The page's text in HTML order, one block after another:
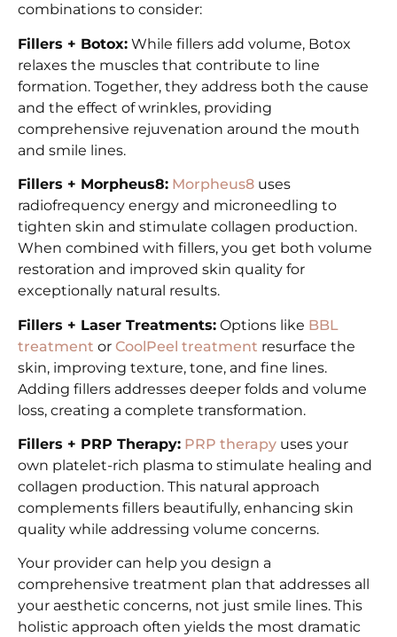
combinations to consider:
Fillers + Botox: While fillers add volume, Botox
relaxes the muscles that contribute to line
formation. Together, they address both the cause
and the effect of wrinkles, providing
comprehensive rejuvenation around the mouth
and smile lines.
Fillers + Morpheus8: Morpheus8 uses
radiofrequency energy and microneedling to
tighten skin and stimulate collagen production.
When combined with fillers, you get both volume
restoration and improved skin quality for
exceptionally natural results.
Fillers + Laser Treatments: Options like BBL
treatment or CoolPeel treatment resurface the
skin, improving texture, tone, and fine lines.
Adding fillers addresses deeper folds and volume
loss, creating a complete transformation.
Fillers + PRP Therapy: PRP therapy uses your
own platelet-rich plasma to stimulate healing and
collagen production. This natural approach
complements fillers beautifully, enhancing skin
quality while addressing volume concerns.
Your provider can help you design a
comprehensive treatment plan that addresses all
your aesthetic concerns, not just smile lines. This
holistic approach often yields the most dramatic